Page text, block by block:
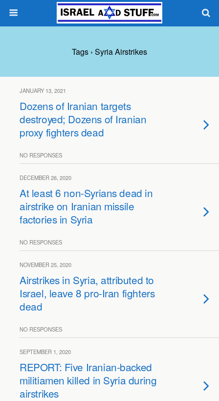
Tags › Syria Airstrikes
JANUARY 13, 2021
Dozens of Iranian targets
destroyed; Dozens of Iranian
proxy fighters dead
NO RESPONSES
DECEMBER 26, 2020
At least 6 non-Syrians dead in
airstrike on Iranian missile
factories in Syria
NO RESPONSES
NOVEMBER 25, 2020
Airstrikes in Syria, attributed to
Israel, leave 8 pro-Iran fighters
dead
NO RESPONSES
SEPTEMBER 1, 2020
REPORT: Five Iranian-backed
militiamen killed in Syria during
airstrikes